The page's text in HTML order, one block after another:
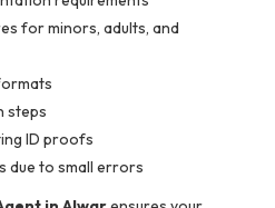
for minors, adults, and
steps
ID proofs
due to small errors